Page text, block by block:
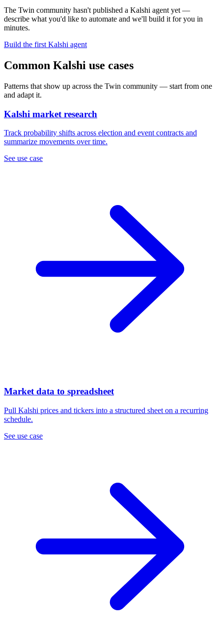
The Twin community hasn't published a Kalshi agent yet —
describe what you'd like to automate and we'll build it for you in
minutes.
Build the first Kalshi agent
Common Kalshi use cases
Patterns that show up across the Twin community — start from one
and adapt it.
Kalshi market research
Track probability shifts across election and event contracts and
summarize movements over time.
See use case
Market data to spreadsheet
Pull Kalshi prices and tickers into a structured sheet on a recurring
schedule.
See use case